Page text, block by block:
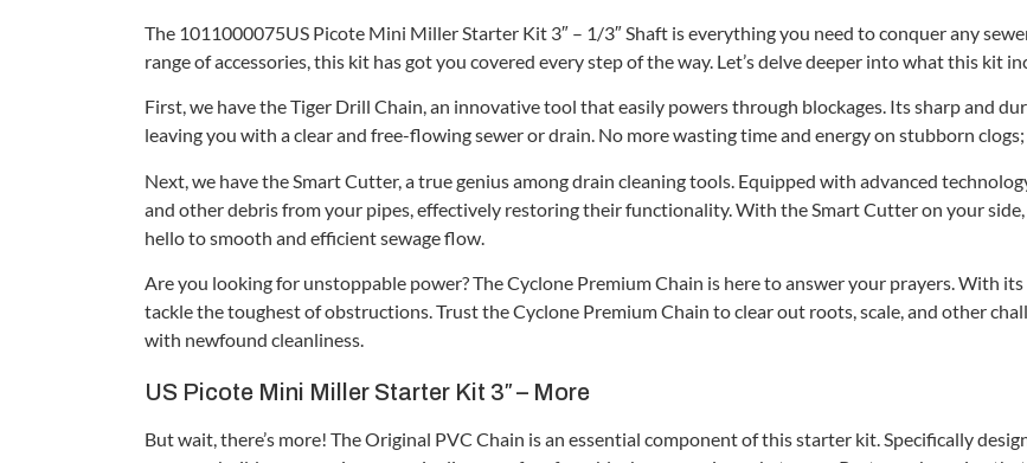
The 1011000075US Picote Mini Miller Starter Kit 3″ – 1/3″ Shaft is everything you need to conquer any
range of accessories, this kit has got you covered every step of the way. Let’s delve deeper into what this kit
First, we have the Tiger Drill Chain, an innovative tool that easily powers through blockages. Its sharp and
leaving you with a clear and free-flowing sewer or drain. No more wasting time and energy on stubborn
Next, we have the Smart Cutter, a true genius among drain cleaning tools. Equipped with advanced
and other debris from your pipes, effectively restoring their functionality. With the Smart Cutter on your
hello to smooth and efficient sewage flow.
Are you looking for unstoppable power? The Cyclone Premium Chain is here to answer your prayers. With
tackle the toughest of obstructions. Trust the Cyclone Premium Chain to clear out roots, scale, and other
with newfound cleanliness.
US Picote Mini Miller Starter Kit 3″ – More
But wait, there’s more! The Original PVC Chain is an essential component of this starter kit. Specifically